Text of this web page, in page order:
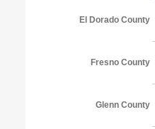
El Dorado County
Fresno County
Glenn County